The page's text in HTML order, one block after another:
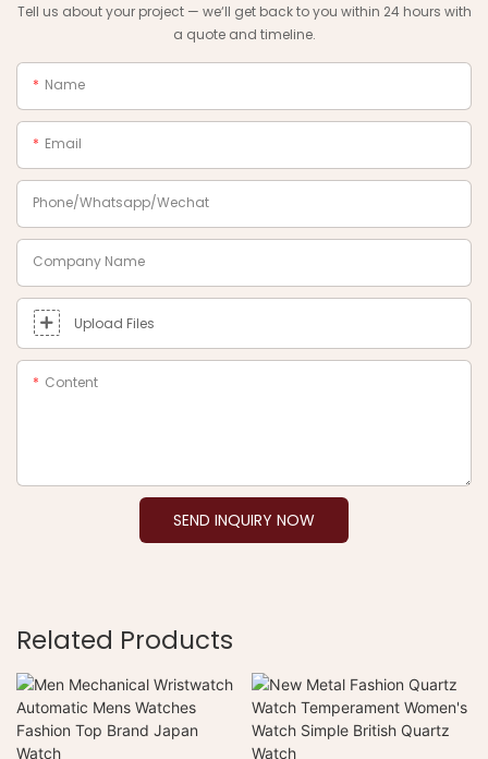
Tell us about your project — we‘ll get back to you within 24 hours with
a quote and timeline.
Name
Email
Phone/Whatsapp/Wechat
Company Name
Upload Files
Content
SEND INQUIRY NOW
Related Products